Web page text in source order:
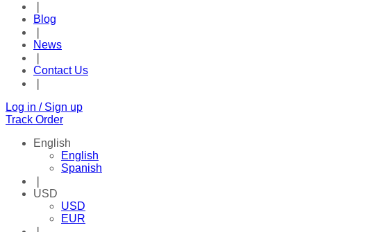
Blog
News
Contact Us
Log in / Sign up
Track Order
English
English
Spanish
USD
USD
EUR